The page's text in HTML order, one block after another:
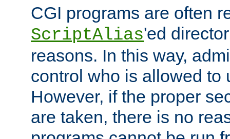
CGI programs are often
ScriptAlias'ed
reasons. In this way,
control who is allowed to
However, if the proper
are taken, there is no